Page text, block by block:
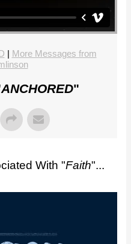
| More Messages from
ANCHORED"
With "Faith"...